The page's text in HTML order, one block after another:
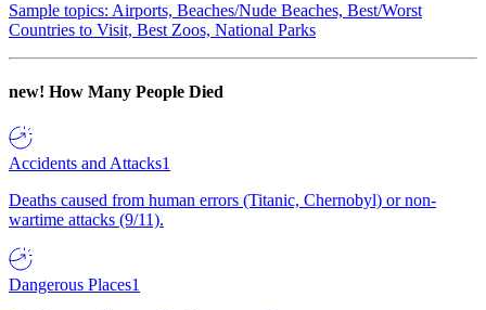
Sample topics: Airports, Beaches/Nude Beaches, Best/Worst
Countries to Visit, Best Zoos, National Parks
new! How Many People Died
Accidents and Attacks1
Deaths caused from human errors (Titanic, Chernobyl) or non-
wartime attacks (9/11).
Dangerous Places1